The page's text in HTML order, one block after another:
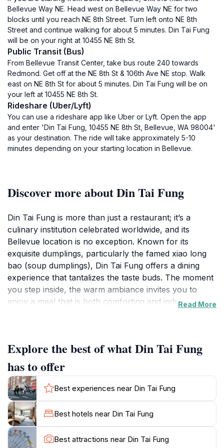
Bellevue Way NE. Head west on Bellevue Way NE for two
blocks until you reach NE 8th Street. Turn left onto NE 8th
Street and continue walking for about 5 minutes. Din Tai Fung
will be on your right at 10455 NE 8th St.
Public Transit (Bus)
From Bellevue Transit Center, take bus route 240 towards
Redmond. Get off at the NE 8th St & 106th Ave NE stop. Walk
east on NE 8th St for about 5 minutes. Din Tai Fung will be on
your left at 10455 NE 8th St.
Rideshare (Uber/Lyft)
You can use a rideshare app like Uber or Lyft. Open the app
and enter 'Din Tai Fung, 10455 NE 8th St, Bellevue, WA 98004'
as your destination. The ride will take approximately 5-10
minutes depending on your starting location in Bellevue.
Discover more about Din Tai Fung
Din Tai Fung is more than just a restaurant; it’s a
culinary institution celebrated worldwide, and its
Bellevue location is no exception. Known for its
exquisite dumplings, particularly the famed xiao long
bao (soup dumplings), Din Tai Fung offers a dining
experience that tantalizes the taste buds. The moment
you step inside, the warm ambiance invites you to
enjoy a meal that is both comforting and indulgent.
to witness the skilled chefs at work, expertly folding
dumplings and steaming them to perfection.The menu
is a delightful exploration of Taiwanese cuisine,
featuring an array of dishes that cater to every palate.
From stir-fried noodles to savory buns, each offering
bursts with flavor and freshness. Vegetarians will also
find a variety of options that showcase the rich tastes
of Asian ingredients. The attentive staff ensures that
your dining experience is seamless, offering
Read More
Explore the best of what Din Tai Fung
has to offer
Best experiences near Din Tai Fung
Best hotels near Din Tai Fung
Best attractions near Din Tai Fung